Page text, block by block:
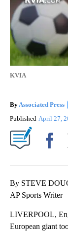
KVIA
By Associated Press
Published April 27,
By STEVE
AP Sports Writer
LIVERPOOL,
European giant